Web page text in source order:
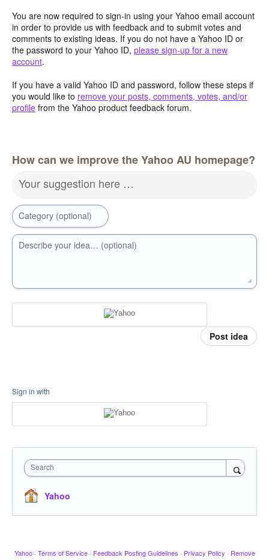
You are now required to sign-in using your Yahoo email account
in order to provide us with feedback and to submit votes and
comments to existing ideas. If you do not have a Yahoo ID or
the password to your Yahoo ID, please sign-up for a new
account.
If you have a valid Yahoo ID and password, follow these steps if
you would like to remove your posts, comments, votes, and/or
profile from the Yahoo product feedback forum.
How can we improve the Yahoo AU homepage?
Your suggestion here …
Category (optional)
Describe your idea… (optional)
Post idea
Sign in with
Search
Yahoo
Yahoo · Terms of Service · Feedback Posting Guidelines · Privacy Policy · Remove